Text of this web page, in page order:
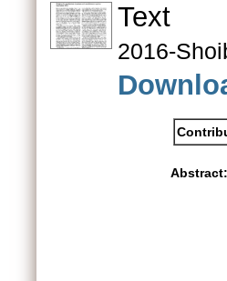
Text
2016-
Abstract: